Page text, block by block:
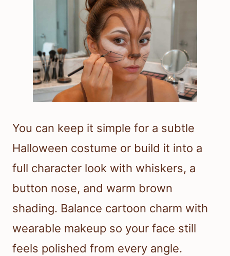
You can keep it simple for a subtle
Halloween costume or build it into a
full character look with whiskers, a
button nose, and warm brown
shading. Balance cartoon charm with
wearable makeup so your face still
feels polished from every angle.